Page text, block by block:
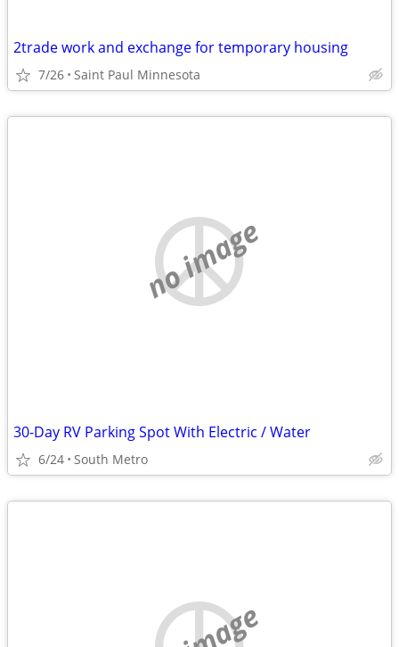
2trade work and exchange for temporary housing
7/26 Saint Paul Minnesota
no image
30-Day RV Parking Spot With Electric / Water
6/24 South Metro